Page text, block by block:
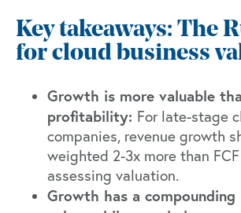
Key takeaways: The
for cloud business
Growth is more valuable
profitability: For late-stage
companies, revenue growth
weighted 2-3x more than
assessing valuation.
Growth has a